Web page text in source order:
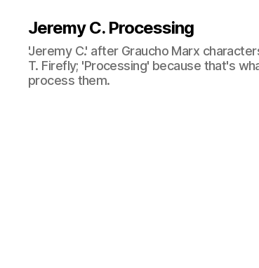
Jeremy C. Processing
'Jeremy C.' after Graucho Marx
T. Firefly; 'Processing' because that's
process them.